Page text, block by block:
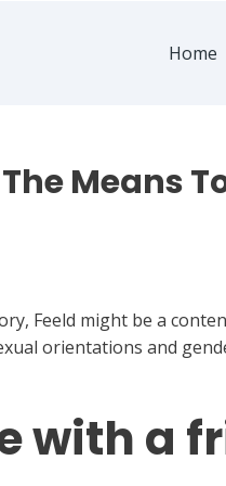
Home
Means
Feeld might be a
orientations and
with a